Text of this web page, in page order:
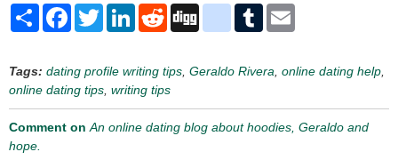
ShareFacebook
TwitterLinkedIn
RedditDigg delicious
Tumblr
Tags: dating profile writing tips, Geraldo Rivera, online dating help,
online dating tips, writing tips
Comment on An online dating blog about hoodies, Geraldo and
hope.